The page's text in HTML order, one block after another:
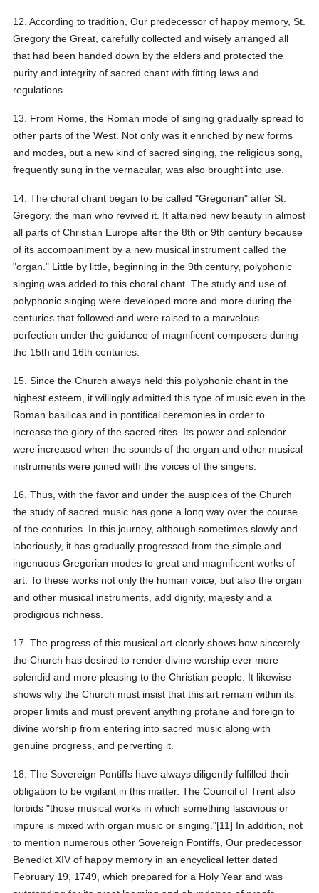
12. According to tradition, Our predecessor of happy memory, St.
Gregory the Great, carefully collected and wisely arranged all
that had been handed down by the elders and protected the
purity and integrity of sacred chant with fitting laws and
regulations.
13. From Rome, the Roman mode of singing gradually spread to
other parts of the West. Not only was it enriched by new forms
and modes, but a new kind of sacred singing, the religious song,
frequently sung in the vernacular, was also brought into use.
14. The choral chant began to be called "Gregorian" after St.
Gregory, the man who revived it. It attained new beauty in almost
all parts of Christian Europe after the 8th or 9th century because
of its accompaniment by a new musical instrument called the
"organ." Little by little, beginning in the 9th century, polyphonic
singing was added to this choral chant. The study and use of
polyphonic singing were developed more and more during the
centuries that followed and were raised to a marvelous
perfection under the guidance of magnificent composers during
the 15th and 16th centuries.
15. Since the Church always held this polyphonic chant in the
highest esteem, it willingly admitted this type of music even in the
Roman basilicas and in pontifical ceremonies in order to
increase the glory of the sacred rites. Its power and splendor
were increased when the sounds of the organ and other musical
instruments were joined with the voices of the singers.
16. Thus, with the favor and under the auspices of the Church
the study of sacred music has gone a long way over the course
of the centuries. In this journey, although sometimes slowly and
laboriously, it has gradually progressed from the simple and
ingenuous Gregorian modes to great and magnificent works of
art. To these works not only the human voice, but also the organ
and other musical instruments, add dignity, majesty and a
prodigious richness.
17. The progress of this musical art clearly shows how sincerely
the Church has desired to render divine worship ever more
splendid and more pleasing to the Christian people. It likewise
shows why the Church must insist that this art remain within its
proper limits and must prevent anything profane and foreign to
divine worship from entering into sacred music along with
genuine progress, and perverting it.
18. The Sovereign Pontiffs have always diligently fulfilled their
obligation to be vigilant in this matter. The Council of Trent also
forbids "those musical works in which something lascivious or
impure is mixed with organ music or singing."[11] In addition, not
to mention numerous other Sovereign Pontiffs, Our predecessor
Benedict XIV of happy memory in an encyclical letter dated
February 19, 1749, which prepared for a Holy Year and was